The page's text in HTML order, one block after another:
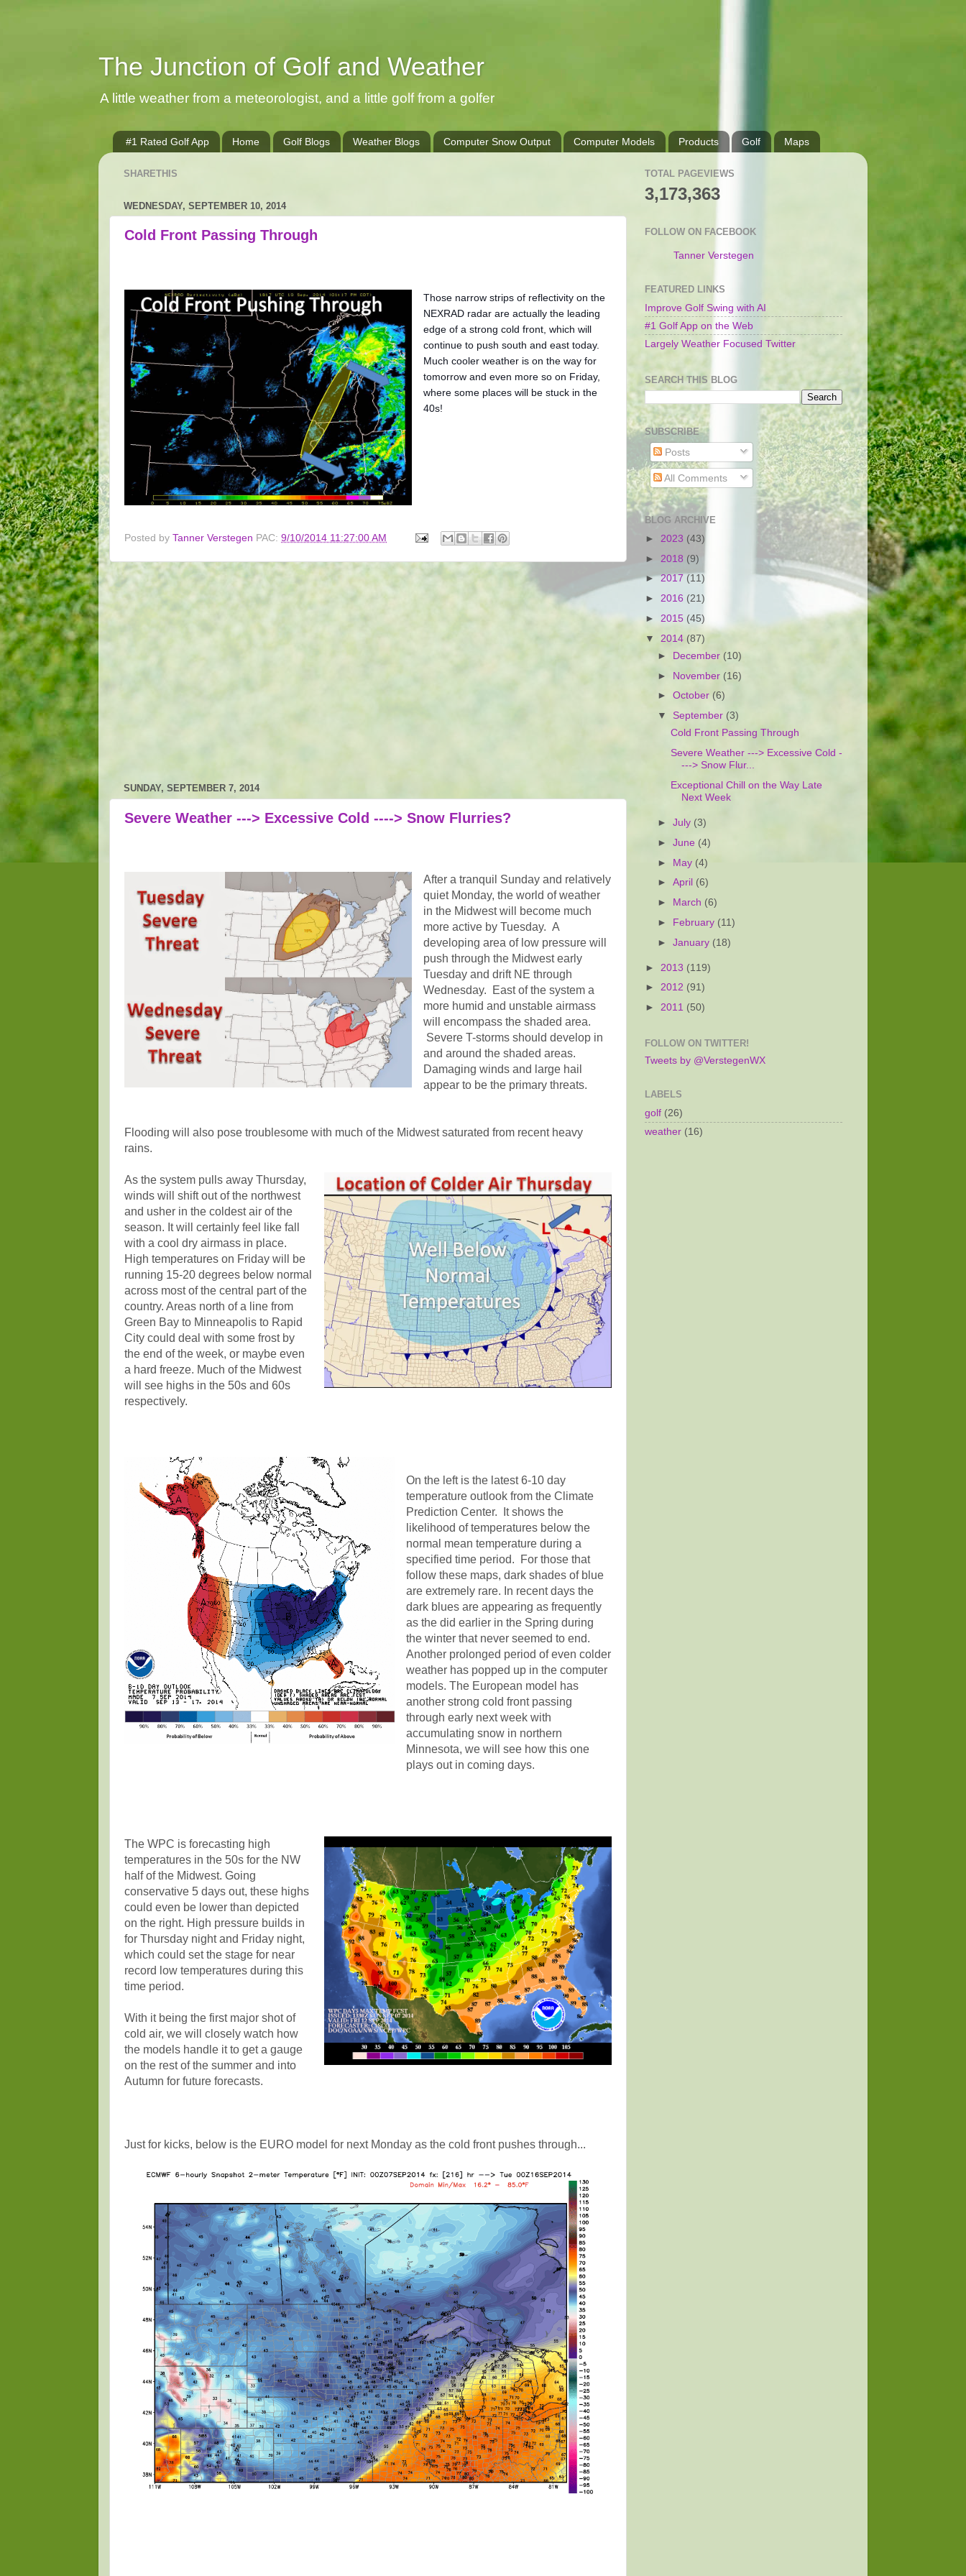
The Junction of Golf and Weather
A little weather from a meteorologist, and a little golf from a golfer
#1 Rated Golf App Home Golf Blogs Weather Blogs Computer Snow Output Computer Models Products Golf Maps
SHARETHIS
WEDNESDAY, SEPTEMBER 10, 2014
Cold Front Passing Through
Those narrow strips of reflectivity on the
NEXRAD radar are actually the leading
edge of a strong cold front, which will
continue to push south and east today.
Much cooler weather is on the way for
tomorrow and even more so on Friday,
where some places will be stuck in the
40s!
Posted by Tanner Verstegen PAC: 9/10/2014 11:27:00 AM
SUNDAY, SEPTEMBER 7, 2014
Severe Weather ---> Excessive Cold ----> Snow Flurries?
After a tranquil Sunday and relatively
quiet Monday, the world of weather
in the Midwest will become much
more active by Tuesday. A
developing area of low pressure will
push through the Midwest early
Tuesday and drift NE through
Wednesday. East of the system a
more humid and unstable airmass
will encompass the shaded area.
Severe T-storms should develop in
and around the shaded areas.
Damaging winds and large hail
appear to be the primary threats.
Flooding will also pose troublesome with much of the Midwest saturated from recent heavy
rains.
As the system pulls away Thursday,
winds will shift out of the northwest
and usher in the coldest air of the
season. It will certainly feel like fall
with a cool dry airmass in place.
High temperatures on Friday will be
running 15-20 degrees below normal
across most of the central part of the
country. Areas north of a line from
Green Bay to Minneapolis to Rapid
City could deal with some frost by
the end of the week, or maybe even
a hard freeze. Much of the Midwest
will see highs in the 50s and 60s
respectively.
On the left is the latest 6-10 day
temperature outlook from the Climate
Prediction Center. It shows the
likelihood of temperatures below the
normal mean temperature during a
specified time period. For those that
follow these maps, dark shades of blue
are extremely rare. In recent days the
dark blues are appearing as frequently
as the did earlier in the Spring during
the winter that never seemed to end.
Another prolonged period of even colder
weather has popped up in the computer
models. The European model has
another strong cold front passing
through early next week with
accumulating snow in northern
Minnesota, we will see how this one
plays out in coming days.
The WPC is forecasting high
temperatures in the 50s for the NW
half of the Midwest. Going
conservative 5 days out, these highs
could even be lower than depicted
on the right. High pressure builds in
for Thursday night and Friday night,
which could set the stage for near
record low temperatures during this
time period.
With it being the first major shot of
cold air, we will closely watch how
the models handle it to get a gauge
on the rest of the summer and into
Autumn for future forecasts.
Just for kicks, below is the EURO model for next Monday as the cold front pushes through...
TOTAL PAGEVIEWS
3,173,363
FOLLOW ON FACEBOOK
Tanner Verstegen
FEATURED LINKS
Improve Golf Swing with AI
#1 Golf App on the Web
Largely Weather Focused Twitter
SEARCH THIS BLOG
SUBSCRIBE
Posts
All Comments
BLOG ARCHIVE
► 2023 (43)
► 2018 (9)
►2017 (11)
► 2016 (21)
► 2015 (45)
▼ 2014 (87)
► December (10)
► November (16)
►October (6)
▼September (3)
Cold Front Passing Through
Severe Weather ---> Excessive Cold -
---> Snow Flur...
Exceptional Chill on the Way Late
Next Week
►July (3)
►June (4)
► May (4)
►April (6)
► March (6)
► February (11)
►January (18)
► 2013 (119)
► 2012 (91)
► 2011 (50)
FOLLOW ON TWITTER!
Tweets by @VerstegenWX
LABELS
golf (26)
weather (16)